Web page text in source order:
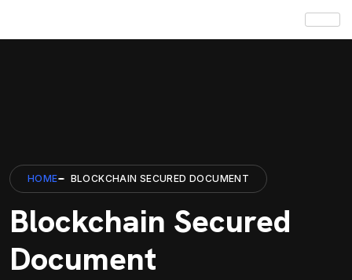
HOME BLOCKCHAIN SECURED DOCUMENT
Blockchain Secured
Document